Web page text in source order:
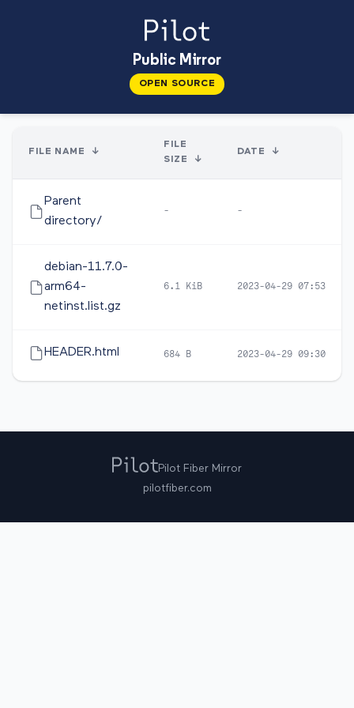
Public Mirror
OPEN SOURCE
FILE NAME ↓
FILE
SIZE
↓
DATE ↓
Parent
directory/
- -
debian-11.7.0-
arm64-
netinst.list.gz
6.1 KiB 2023-04-29 07:53
HEADER.html 684 B 2023-04-29 09:30
Pilot Fiber Mirror
pilotfiber.com